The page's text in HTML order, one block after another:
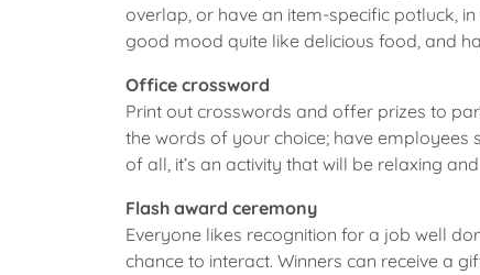
overlap, or have an item-specific potluck,
good mood quite like delicious food, and
Office crossword
Print out crosswords and offer prizes to
the words of your choice; have employees
of all, it’s an activity that will be relaxing
Flash award ceremony
Everyone likes recognition for a job well
chance to interact. Winners can receive a